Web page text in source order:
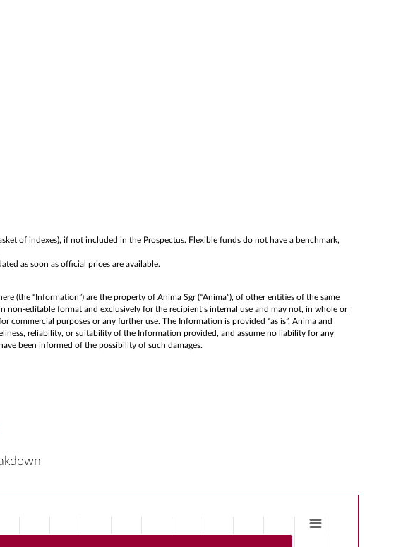
of indexes), if not included in the Prospectus. Flexible funds do not have a benchmark,
as soon as official prices are available.
(the “Information”) are the property of Anima Sgr (“Anima”), of other entities of the same
editable format and exclusively for the recipient’s internal use and may not, in whole or
commercial purposes or any further use. The Information is provided “as is”. Anima and
reliability, or suitability of the Information provided, and assume no liability for any
been informed of the possibility of such damages.